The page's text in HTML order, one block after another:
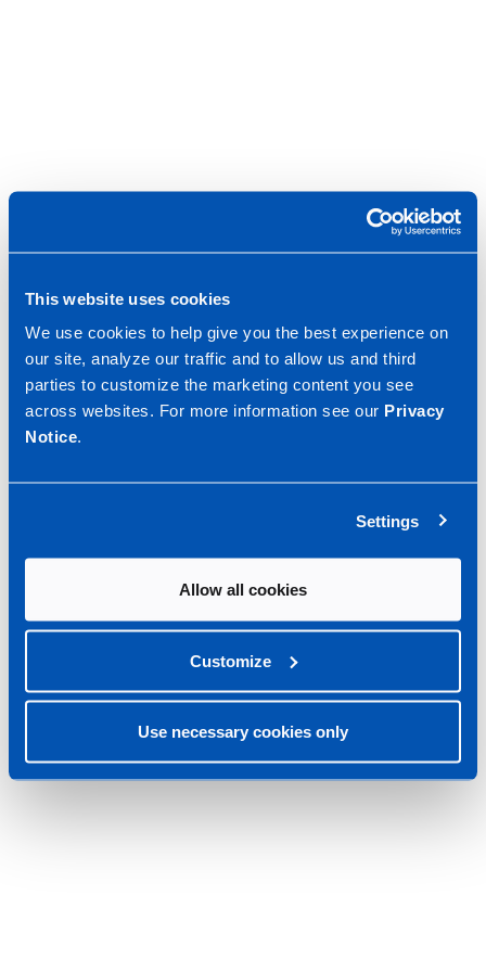
This website uses cookies
We use cookies to help give you the best experience on
our site, analyze our traffic and to allow us and third
parties to customize the marketing content you see
across websites. For more information see our Privacy
Notice.
Settings
Allow all cookies
Customize
Use necessary cookies only